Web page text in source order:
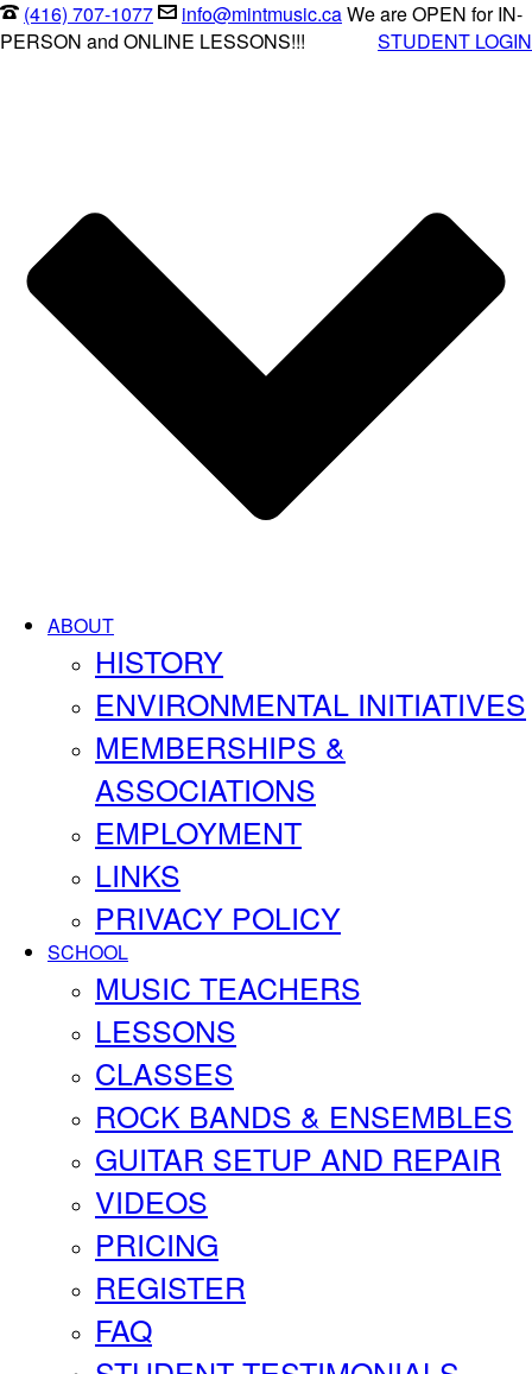
(416) 707-1077 info@mintmusic.caWe are OPEN for IN-
PERSON and ONLINE LESSONS!!!
STUDENT LOGIN
ABOUT
HISTORY
ENVIRONMENTAL INITIATIVES
MEMBERSHIPS &
ASSOCIATIONS
EMPLOYMENT
LINKS
PRIVACY POLICY
SCHOOL
MUSIC TEACHERS
LESSONS
CLASSES
ROCK BANDS & ENSEMBLES
GUITAR SETUP AND REPAIR
VIDEOS
PRICING
REGISTER
FAQ